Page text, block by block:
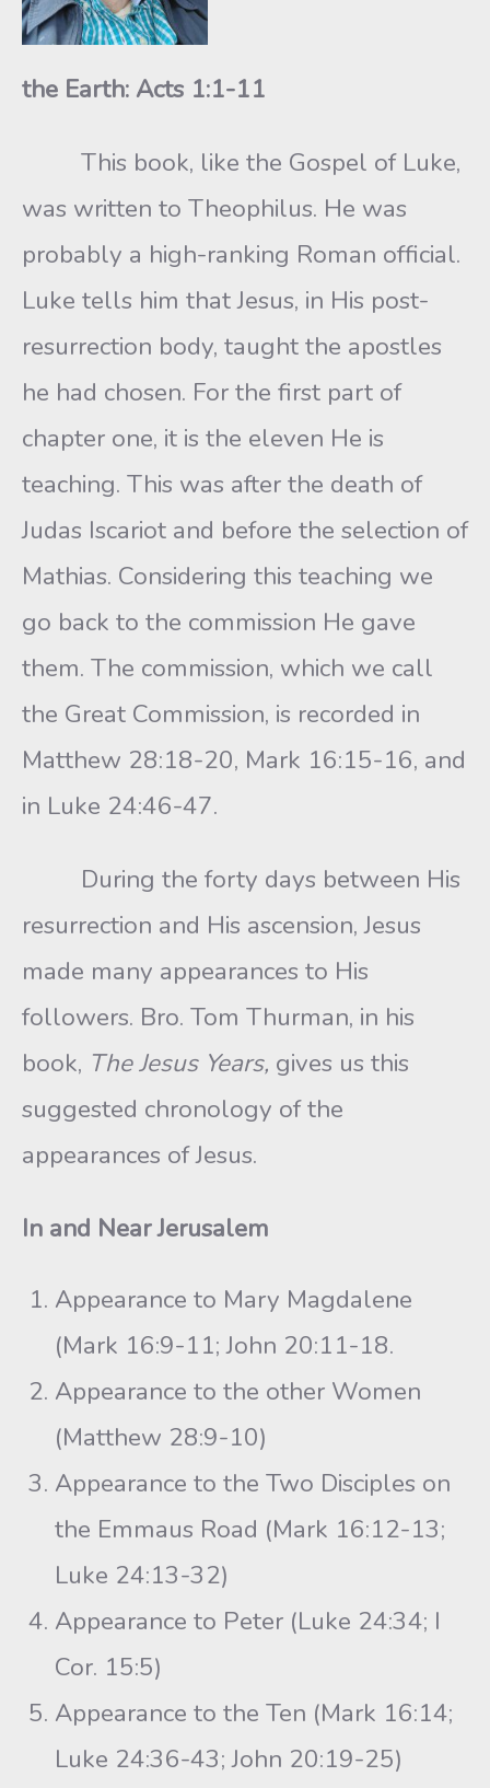
the Earth: Acts 1:1-11
This book, like the Gospel of Luke,
was written to Theophilus. He was
probably a high-ranking Roman official.
Luke tells him that Jesus, in His post-
resurrection body, taught the apostles
he had chosen. For the first part of
chapter one, it is the eleven He is
teaching. This was after the death of
Judas Iscariot and before the selection of
Mathias. Considering this teaching we
go back to the commission He gave
them. The commission, which we call
the Great Commission, is recorded in
Matthew 28:18-20, Mark 16:15-16, and
in Luke 24:46-47.
During the forty days between His
resurrection and His ascension, Jesus
made many appearances to His
followers. Bro. Tom Thurman, in his
book, The Jesus Years, gives us this
suggested chronology of the
appearances of Jesus.
In and Near Jerusalem
Appearance to Mary Magdalene
(Mark 16:9-11; John 20:11-18.
Appearance to the other Women
(Matthew 28:9-10)
Appearance to the Two Disciples on
the Emmaus Road (Mark 16:12-13;
Luke 24:13-32)
Appearance to Peter (Luke 24:34; I
Cor. 15:5)
Appearance to the Ten (Mark 16:14;
Luke 24:36-43; John 20:19-25)